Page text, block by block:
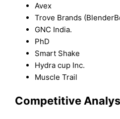
Avex
Trove Brands
GNC India.
PhD
Smart Shake
Hydra cup Inc.
Muscle Trail
Competitive